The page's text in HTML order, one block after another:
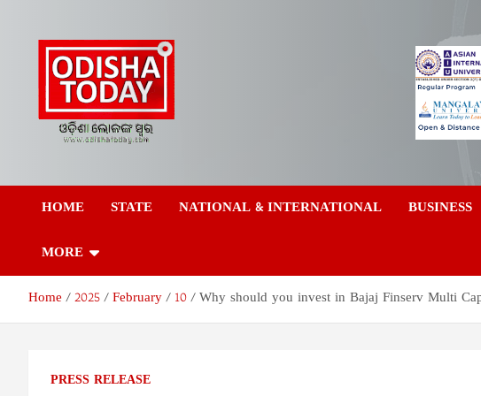
content
Odisha Today News
Network Pvt Ltd
Today
HOME STATE NATIONAL & INTERNATIONAL BUSINESS
MORE
Home 2025 February 10 Why should you invest in Bajaj Finserv Multi
PRESS RELEASE